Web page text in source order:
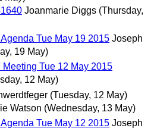
Joanmarie Diggs (Thursday,
Tue May 19 2015 Joseph
19 May)
Tue 12 May 2015
12 May)
(Tuesday, 12 May)
Watson (Wednesday, 13 May)
Tue May 12 2015 Joseph